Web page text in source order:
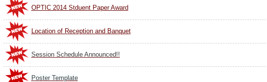
OPTIC 2014 Stduent Paper Award
Location of Reception and Banquet
Session Schedule Announced!!
Poster Template